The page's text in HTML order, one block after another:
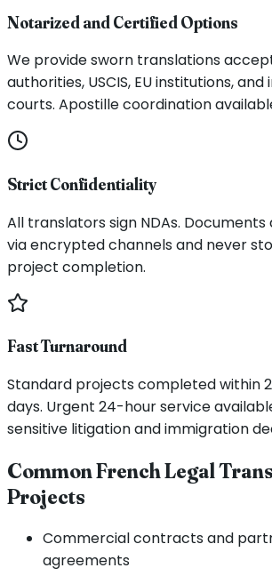
Notarized and Certified Options
We provide sworn translations
authorities, USCIS, EU institutions,
courts. Apostille coordination
Strict Confidentiality
All translators sign NDAs.
via encrypted channels and never
project completion.
Fast Turnaround
Standard projects completed within
days. Urgent 24-hour service
sensitive litigation and immigration
Common French Legal
Projects
Commercial contracts and
agreements